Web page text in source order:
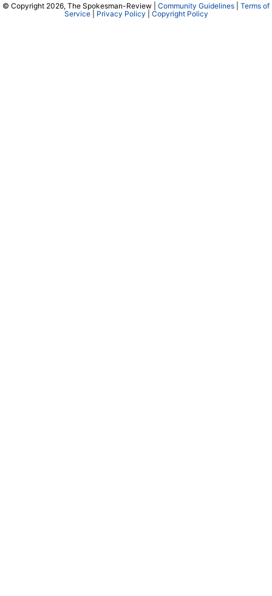
© Copyright 2026, The Spokesman-Review | Community Guidelines
Terms of
Service| Privacy Policy Copyright Policy